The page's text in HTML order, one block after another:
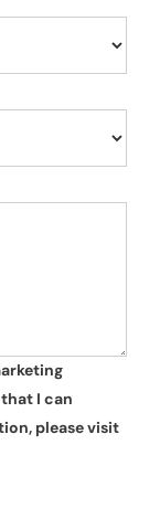
I can
please visit